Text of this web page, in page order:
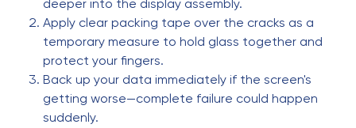
deeper into the display assembly.
Apply clear packing tape over the cracks as a
temporary measure to hold glass together and
protect your fingers.
Back up your data immediately if the screen's
getting worse—complete failure could happen
suddenly.